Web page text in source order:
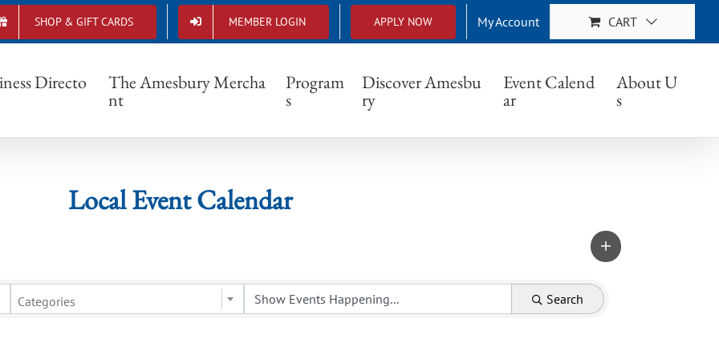
SHOP & GIFT CARDS MEMBER LOGIN APPLY NOW My Account CART
Directo The Amesbury Mercha
nt
Program
s
Discover Amesbu
ry
Event Calend
ar
About U
s
Local Event Calendar
Local Event Calendar
Categories Search